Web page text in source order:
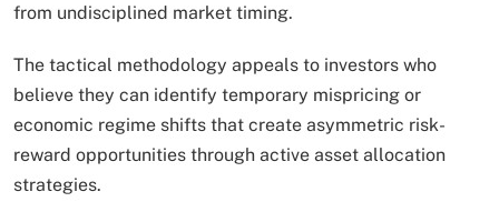
from undisciplined market timing.​
The tactical methodology appeals to investors who
believe they can identify temporary mispricing or
economic regime shifts that create asymmetric risk-
reward opportunities through active asset allocation
strategies.